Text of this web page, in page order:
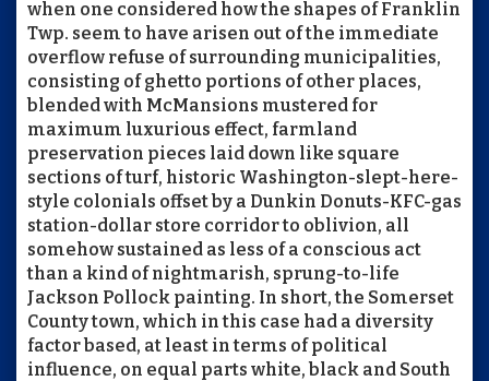
when one considered how the shapes of Franklin
Twp. seem to have arisen out of the immediate
overflow refuse of surrounding municipalities,
consisting of ghetto portions of other places,
blended with McMansions mustered for
maximum luxurious effect, farmland
preservation pieces laid down like square
sections of turf, historic Washington-slept-here-
style colonials offset by a Dunkin Donuts-KFC-gas
station-dollar store corridor to oblivion, all
somehow sustained as less of a conscious act
than a kind of nightmarish, sprung-to-life
Jackson Pollock painting. In short, the Somerset
County town, which in this case had a diversity
factor based, at least in terms of political
influence, on equal parts white, black and South